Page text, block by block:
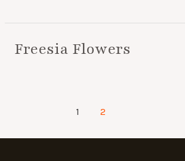
Freesia Flowers
1 2